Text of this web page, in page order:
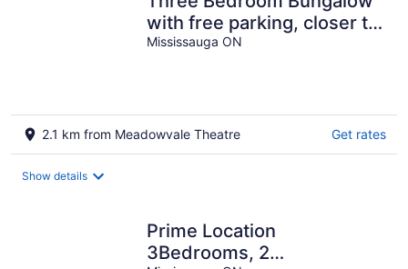
with free parking, closer to
commercial area and
Mississauga ON
2.1 km from Meadowvale Theatre Get rates
Show details
Prime Location
3Bedrooms, 2